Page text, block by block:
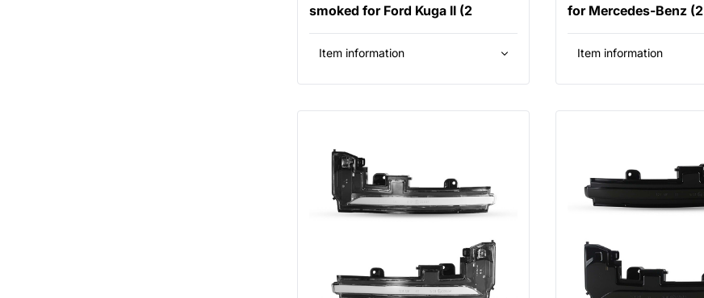
smoked for Ford Kuga II (2
Item information
for Mercedes-Benz (2
Item information